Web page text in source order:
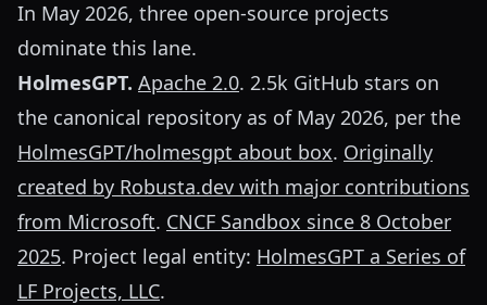
In May 2026, three open-source projects
dominate this lane.
HolmesGPT. Apache 2.0. 2.5k GitHub stars on
the canonical repository as of May 2026, per the
HolmesGPT/holmesgpt about box. Originally
created by Robusta.dev with major contributions
from Microsoft. CNCF Sandbox since 8 October
2025. Project legal entity: HolmesGPT a Series of
LF Projects, LLC.